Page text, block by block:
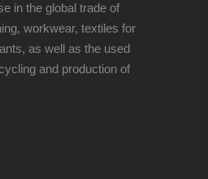
in the global trade of
workwear, textiles for
as well as the used
and production of